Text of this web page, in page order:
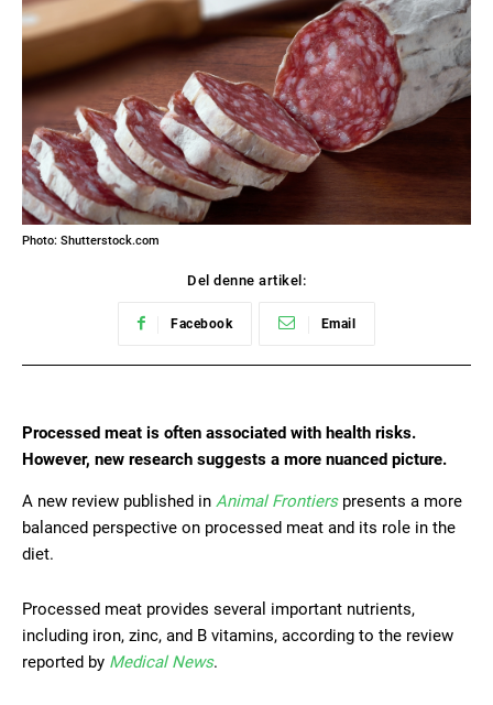
Photo: Shutterstock.com
Del denne artikel:
Facebook Email
Processed meat is often associated with health risks.
However, new research suggests a more nuanced picture.
A new review published in Animal Frontierspresents a more
balanced perspective on processed meat and its role in the
diet.
Processed meat provides several important nutrients,
including iron, zinc, and B vitamins, according to the review
reported by Medical News.